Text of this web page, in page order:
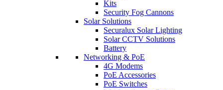
Kits
Security Fog Cannons
Solar Solutions
Securalux Solar Lighting
Solar CCTV Solutions
Battery
Networking & PoE
4G Modems
PoE Accessories
PoE Switches